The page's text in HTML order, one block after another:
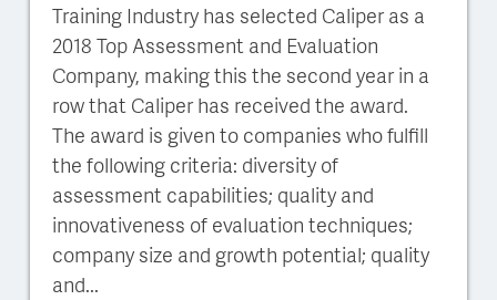
Training Industry has selected Caliper as a
2018 Top Assessment and Evaluation
Company, making this the second year in a
row that Caliper has received the award.
The award is given to companies who fulfill
the following criteria: diversity of
assessment capabilities; quality and
innovativeness of evaluation techniques;
company size and growth potential; quality
and...